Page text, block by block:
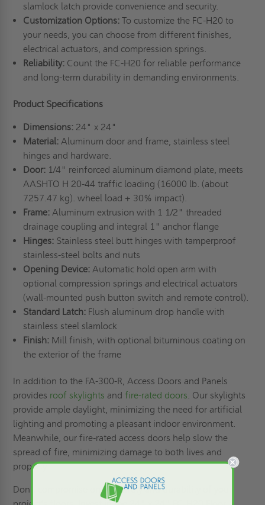
slamlock latch provide convenience and security.
Customization Options:To customize the FC-H20 to
your needs, you can choose from different finishes,
electrical actuators, and compression springs.
Reliability:Count the FC-H20 for reliable performance
and long-term durability in demanding environments.
Product Specifications
Dimensions: 24" x 24"
Material:Aluminum door and frame, stainless steel
hinges and hardware.
Door:1/4" reinforced aluminum diamond plate, meets
AASHTO H 20-44 traffic loading (16000 lb. (about
7257.47 kg). wheel load + 30% impact).
Frame: Aluminum extrusion with 1 1/2" threaded
drainage coupling and integral 1" anchor flange
Hinges: Stainless steel butt hinges with tamperproof
stainless-steel bolts and nuts
Opening Device:Automatic hold open arm with
optional compression springs and electrical actuators
(wall-mounted push button switch and remote control).
Standard Latch: Flush aluminum drop handle with
stainless steel slamlock
Finish:Mill finish, with optional bituminous coating on
the exterior of the frame
In addition to the FA-300-R, Access Doors and Panels
provides roof skylights andfire-rated doors. Our skylights
provide ample daylight, minimizing the need for artificial
lighting and promoting a pleasant indoor environment.
Meanwhile, our fire-rated access doors help slow the
spread of fire, minimizing damage to both lives and
property.
Don't compromise on the safety and durability of your